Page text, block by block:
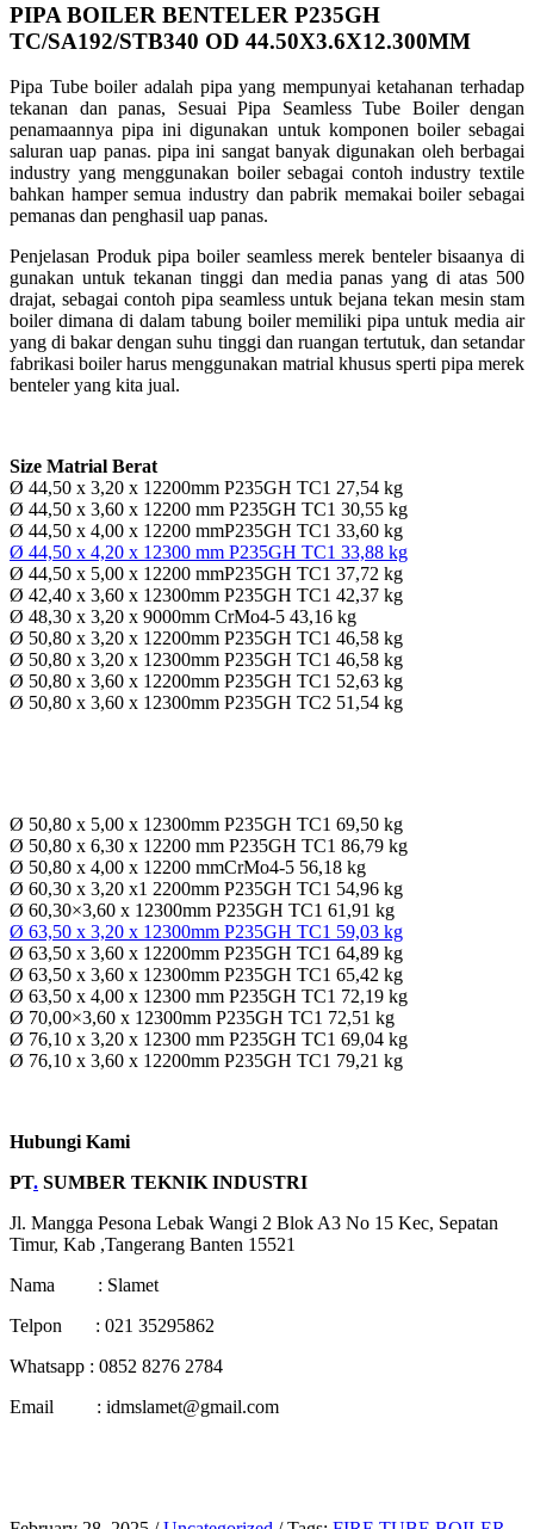
PIPA BOILER BENTELER P235GH
TC/SA192/STB340 OD 44.50X3.6X12.300MM
Pipa Tube boiler adalah pipa yang mempunyai ketahanan terhadap
tekanan dan panas, Sesuai Pipa Seamless Tube Boiler dengan
penamaannya pipa ini digunakan untuk komponen boiler sebagai
saluran uap panas. pipa ini sangat banyak digunakan oleh berbagai
industry yang menggunakan boiler sebagai contoh industry textile
bahkan hamper semua industry dan pabrik memakai boiler sebagai
pemanas dan penghasil uap panas.
Penjelasan Produk pipa boiler seamless merek benteler bisaanya di
gunakan untuk tekanan tinggi dan media panas yang di atas 500
drajat, sebagai contoh pipa seamless untuk bejana tekan mesin stam
boiler dimana di dalam tabung boiler memiliki pipa untuk media air
yang di bakar dengan suhu tinggi dan ruangan tertutuk, dan setandar
fabrikasi boiler harus menggunakan matrial khusus sperti pipa merek
benteler yang kita jual.
Size Matrial Berat
Ø 44,50 x 3,20 x 12200mm P235GH TC1 27,54 kg
Ø 44,50 x 3,60 x 12200 mm P235GH TC1 30,55 kg
Ø 44,50 x 4,00 x 12200 mmP235GH TC1 33,60 kg
Ø 44,50 x 4,20 x 12300 mm P235GH TC1 33,88 kg
Ø 44,50 x 5,00 x 12200 mmP235GH TC1 37,72 kg
Ø 42,40 x 3,60 x 12300mm P235GH TC1 42,37 kg
Ø 48,30 x 3,20 x 9000mm CrMo4-5 43,16 kg
Ø 50,80 x 3,20 x 12200mm P235GH TC1 46,58 kg
Ø 50,80 x 3,20 x 12300mm P235GH TC1 46,58 kg
Ø 50,80 x 3,60 x 12200mm P235GH TC1 52,63 kg
Ø 50,80 x 3,60 x 12300mm P235GH TC2 51,54 kg
Ø 50,80 x 5,00 x 12300mm P235GH TC1 69,50 kg
Ø 50,80 x 6,30 x 12200 mm P235GH TC1 86,79 kg
Ø 50,80 x 4,00 x 12200 mmCrMo4-5 56,18 kg
Ø 60,30 x 3,20 x1 2200mm P235GH TC1 54,96 kg
Ø 60,30×3,60 x 12300mm P235GH TC1 61,91 kg
Ø 63,50 x 3,20 x 12300mm P235GH TC1 59,03 kg
Ø 63,50 x 3,60 x 12200mm P235GH TC1 64,89 kg
Ø 63,50 x 3,60 x 12300mm P235GH TC1 65,42 kg
Ø 63,50 x 4,00 x 12300 mm P235GH TC1 72,19 kg
Ø 70,00×3,60 x 12300mm P235GH TC1 72,51 kg
Ø 76,10 x 3,20 x 12300 mm P235GH TC1 69,04 kg
Ø 76,10 x 3,60 x 12200mm P235GH TC1 79,21 kg
Hubungi Kami
PT. SUMBER TEKNIK INDUSTRI
Jl. Mangga Pesona Lebak Wangi 2 Blok A3 No 15 Kec, Sepatan
Timur, Kab ,Tangerang Banten 15521
Nama : Slamet
Telpon : 021 35295862
Whatsapp : 0852 8276 2784
Email : idmslamet@gmail.com